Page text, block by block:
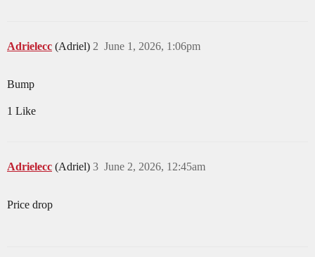
Adrielecc (Adriel) June 1, 2026, 1:06pm
2
Bump
1 Like
Adrielecc (Adriel) June 2, 2026, 12:45am
3
Price drop